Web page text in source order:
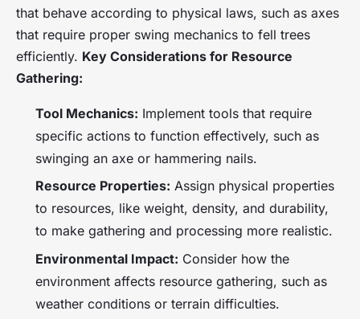
that behave according to physical laws, such as axes
that require proper swing mechanics to fell trees
efficiently. Key Considerations for Resource
Gathering:
Tool Mechanics: Implement tools that require
specific actions to function effectively, such as
swinging an axe or hammering nails.
Resource Properties: Assign physical properties
to resources, like weight, density, and durability,
to make gathering and processing more realistic.
Environmental Impact: Consider how the
environment affects resource gathering, such as
weather conditions or terrain difficulties.